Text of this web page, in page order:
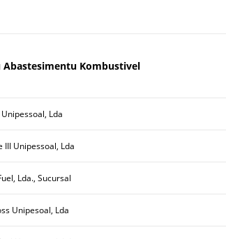
Abastesimentu Kombustivel
Lda
III Unipessoal, Lda
Lda., Sucursal
Unipesoal, Lda